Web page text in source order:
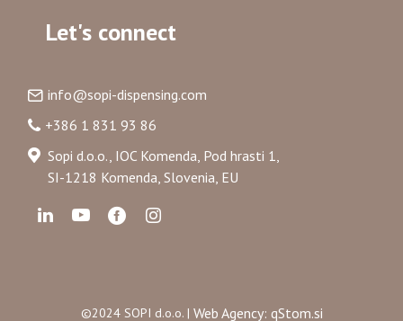
Let's connect
info@sopi-dispensing.com
+386 1 831 93 86
Sopi d.o.o., IOC Komenda, Pod hrasti 1,
SI-1218 Komenda, Slovenia, EU
©2024 SOPI d.o.o. | Web Agency: qStom.si